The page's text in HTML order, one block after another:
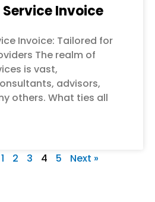
Invoice
Invoice: Tailored for
The realm of
is vast,
advisors,
others. What ties all
1 2 3 4 5 Next »